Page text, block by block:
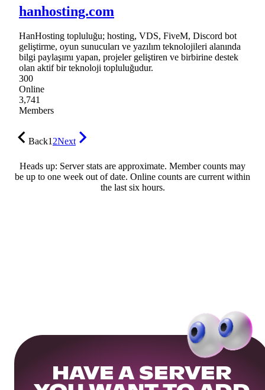
hanhosting.com
HanHosting topluluğu; hosting, VDS, FiveM, Discord bot
geliştirme, oyun sunucuları ve yazılım teknolojileri alanında
bilgi paylaşımı yapan, projeler geliştiren ve birbirine destek
olan aktif bir teknoloji topluluğudur.
300
Online
3,741
Members
Back12Next
Heads up: Server stats are approximate. Member counts may
be up to one week out of date. Online counts are current within
the last six hours.
HAVE A SERVER